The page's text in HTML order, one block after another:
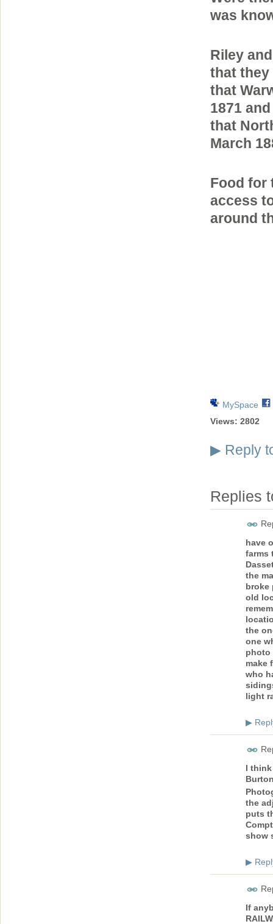
was
Riley
that they
that
1871
that
March
Food for
access
around
MySpace
Views: 2802
▶ Reply
Replies
have
farms
the
broke
old
the
one
photo
make
who
light
▶
I
the
puts
show
▶
If